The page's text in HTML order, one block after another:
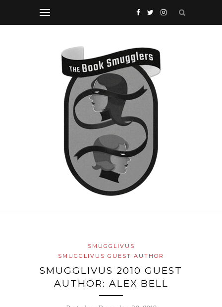
SMUGGLIVUS
SMUGGLIVUS GUEST AUTHOR
SMUGGLIVUS 2010 GUEST
AUTHOR: ALEX BELL